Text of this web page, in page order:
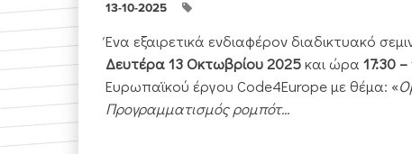
13-10-2025
Ένα εξαιρετικά ενδιαφέρον διαδικτυακό
Δευτέρα 13 Οκτωβρίου 2025και ώρα 17:30
Ευρωπαϊκού έργου Code4Europe με θέμα: «
Προγραμματισμός ρομπότ...